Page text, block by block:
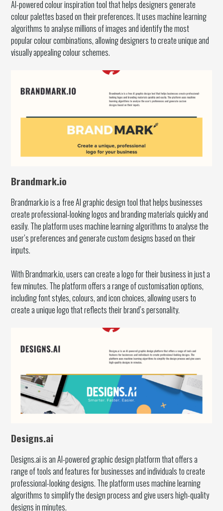
AI-powered colour inspiration tool that helps designers generate
colour palettes based on their preferences. It uses machine learning
algorithms to analyse millions of images and identify the most
popular colour combinations, allowing designers to create unique and
visually appealing colour schemes.
Brandmark.io
Brandmark.io is a free AI graphic design tool that helps businesses
create professional-looking logos and branding materials quickly and
easily. The platform uses machine learning algorithms to analyse the
user’s preferences and generate custom designs based on their
inputs.
With Brandmark.io, users can create a logo for their business in just a
few minutes. The platform offers a range of customisation options,
including font styles, colours, and icon choices, allowing users to
create a unique logo that reflects their brand’s personality.
Designs.ai
Designs.ai is an AI-powered graphic design platform that offers a
range of tools and features for businesses and individuals to create
professional-looking designs. The platform uses machine learning
algorithms to simplify the design process and give users high-quality
designs in minutes.